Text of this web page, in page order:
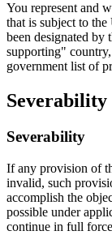
You represent and
that is subject to the
been designated by
supporting"
government list of
Severability
If any provision of
invalid, such
accomplish the
possible under
continue in full